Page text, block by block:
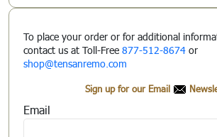
To place your order or for additional
contact us at Toll-Free 877-512-8674 or
shop@tensanremo.com
Sign up for our Email
Email